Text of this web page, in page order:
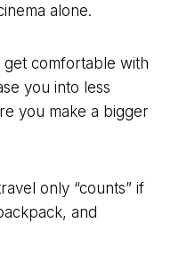
alone.
comfortable with
you into less
you make a bigger
only “counts” if
and